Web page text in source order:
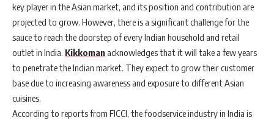
key player in the Asian market, and its position and contribution are
projected to grow. However, there is a significant challenge for the
sauce to reach the doorstep of every Indian household and retail
outlet in India. Kikkoman acknowledges that it will take a few years
to penetrate the Indian market. They expect to grow their customer
base due to increasing awareness and exposure to different Asian
cuisines.
According to reports from FICCI, the foodservice industry in India is